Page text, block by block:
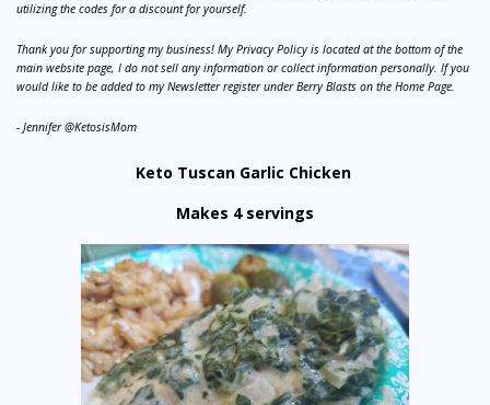
utilizing the codes for a discount for yourself.
Thank you for supporting my business! My Privacy Policy is located at the bottom of the
main website page, I do not sell any information or collect information personally. If you
would like to be added to my Newsletter register under Berry Blasts on the Home Page.
- Jennifer @KetosisMom
Keto Tuscan Garlic Chicken
Makes 4 servings